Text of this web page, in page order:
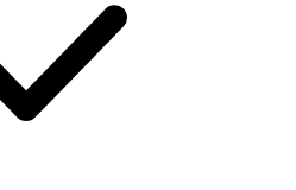
Ward
Utah